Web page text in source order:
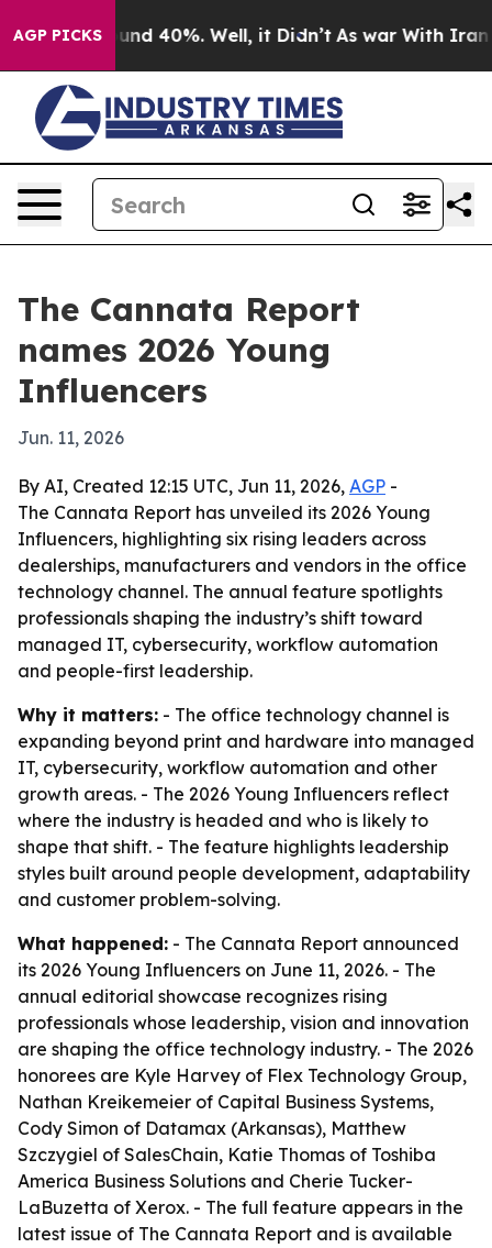
AGP PICKS
Around 40%. Well, it Didn’t As war With Iran
The Cannata Report
names 2026 Young
Influencers
Jun. 11, 2026
By AI, Created 12:15 UTC, Jun 11, 2026, AGP -
The Cannata Report has unveiled its 2026 Young
Influencers, highlighting six rising leaders across
dealerships, manufacturers and vendors in the office
technology channel. The annual feature spotlights
professionals shaping the industry’s shift toward
managed IT, cybersecurity, workflow automation
and people-first leadership.
Why it matters: - The office technology channel is
expanding beyond print and hardware into managed
IT, cybersecurity, workflow automation and other
growth areas. - The 2026 Young Influencers reflect
where the industry is headed and who is likely to
shape that shift. - The feature highlights leadership
styles built around people development, adaptability
and customer problem-solving.
What happened: - The Cannata Report announced
its 2026 Young Influencers on June 11, 2026. - The
annual editorial showcase recognizes rising
professionals whose leadership, vision and innovation
are shaping the office technology industry. - The 2026
honorees are Kyle Harvey of Flex Technology Group,
Nathan Kreikemeier of Capital Business Systems,
Cody Simon of Datamax (Arkansas), Matthew
Szczygiel of SalesChain, Katie Thomas of Toshiba
America Business Solutions and Cherie Tucker-
LaBuzetta of Xerox. - The full feature appears in the
latest issue of The Cannata Report and is available